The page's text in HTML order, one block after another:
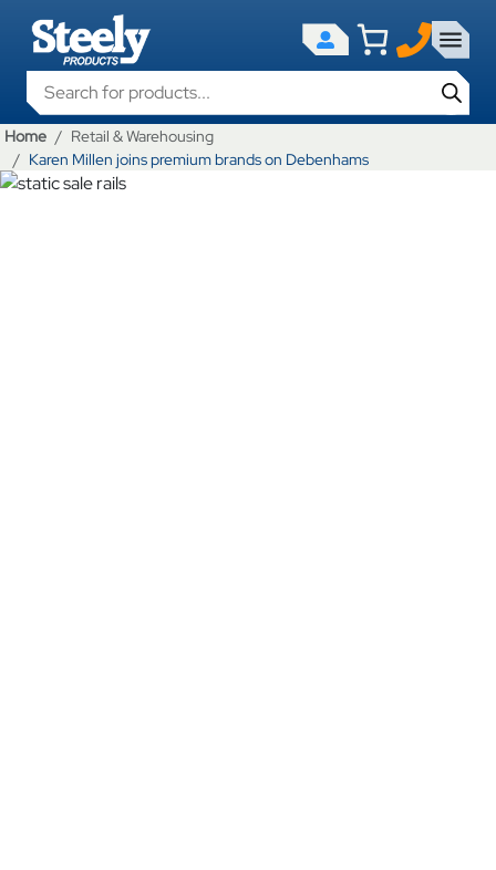
Products search
Home
Retail & Warehousing
Karen Millen joins premium brands on Debenhams